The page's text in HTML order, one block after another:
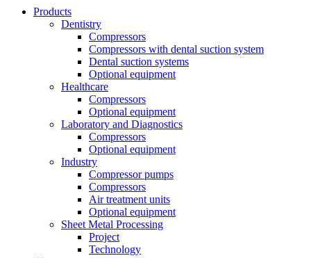
Products
Dentistry
Compressors
Compressors with dental suction system
Dental suction systems
Optional equipment
Healthcare
Compressors
Optional equipment
Laboratory and Diagnostics
Compressors
Optional equipment
Industry
Compressor pumps
Compressors
Air treatment units
Optional equipment
Sheet Metal Processing
Project
Technology